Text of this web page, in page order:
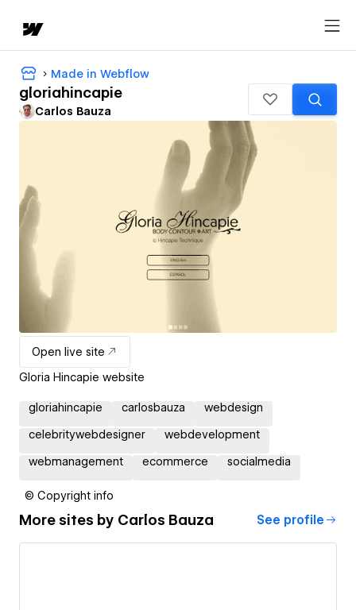
Made in Webflow
gloriahincapie
Carlos Bauza
Open live site
Gloria Hincapie website
gloriahincapie carlosbauza webdesign
celebritywebdesigner webdevelopment
webmanagement ecommerce socialmedia
© Copyright info
More sites by Carlos Bauza See profile